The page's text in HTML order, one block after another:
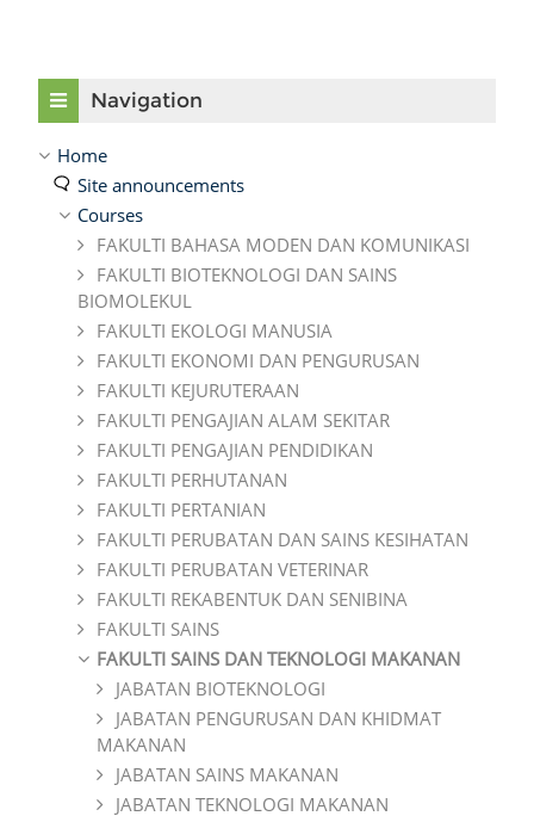
Navigation
Home
Site announcements
Courses
FAKULTI BAHASA MODEN DAN KOMUNIKASI
FAKULTI BIOTEKNOLOGI DAN SAINS
BIOMOLEKUL
FAKULTI EKOLOGI MANUSIA
FAKULTI EKONOMI DAN PENGURUSAN
FAKULTI KEJURUTERAAN
FAKULTI PENGAJIAN ALAM SEKITAR
FAKULTI PENGAJIAN PENDIDIKAN
FAKULTI PERHUTANAN
FAKULTI PERTANIAN
FAKULTI PERUBATAN DAN SAINS KESIHATAN
FAKULTI PERUBATAN VETERINAR
FAKULTI REKABENTUK DAN SENIBINA
FAKULTI SAINS
FAKULTI SAINS DAN TEKNOLOGI MAKANAN
JABATAN BIOTEKNOLOGI
JABATAN PENGURUSAN DAN KHIDMAT
MAKANAN
JABATAN SAINS MAKANAN
JABATAN TEKNOLOGI MAKANAN